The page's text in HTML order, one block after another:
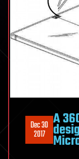
Dec 30
2017
A